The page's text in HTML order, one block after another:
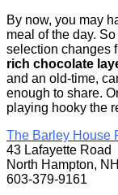
By now, you may
meal of the day.
selection changes
rich chocolate
and an old-time,
enough to share.
playing hooky the
The Barley House
43 Lafayette Road
North Hampton, NH
603-379-9161